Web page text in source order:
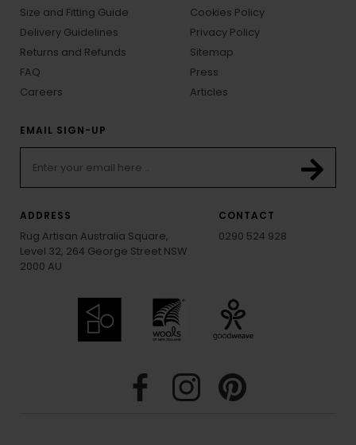
Size and Fitting Guide
Delivery Guidelines
Returns and Refunds
FAQ
Careers
Cookies Policy
Privacy Policy
Sitemap
Press
Articles
EMAIL SIGN-UP
ADDRESS
Rug Artisan Australia Square,
Level 32, 264 George Street NSW
2000 AU
CONTACT
0290 524 928